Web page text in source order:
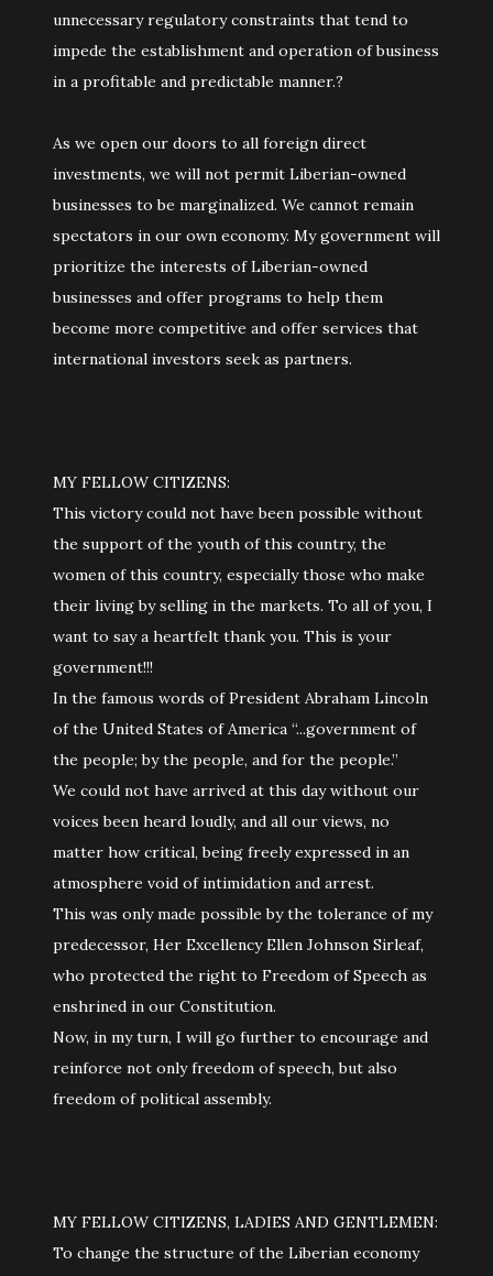
unnecessary regulatory constraints that tend to
impede the establishment and operation of business
in a profitable and predictable manner.?
As we open our doors to all foreign direct
investments, we will not permit Liberian-owned
businesses to be marginalized. We cannot remain
spectators in our own economy. My government will
prioritize the interests of Liberian-owned
businesses and offer programs to help them
become more competitive and offer services that
international investors seek as partners.
MY FELLOW CITIZENS:
This victory could not have been possible without
the support of the youth of this country, the
women of this country, especially those who make
their living by selling in the markets. To all of you, I
want to say a heartfelt thank you. This is your
government!!!
In the famous words of President Abraham Lincoln
of the United States of America “...government of
the people; by the people, and for the people.”
We could not have arrived at this day without our
voices been heard loudly, and all our views, no
matter how critical, being freely expressed in an
atmosphere void of intimidation and arrest.
This was only made possible by the tolerance of my
predecessor, Her Excellency Ellen Johnson Sirleaf,
who protected the right to Freedom of Speech as
enshrined in our Constitution.
Now, in my turn, I will go further to encourage and
reinforce not only freedom of speech, but also
freedom of political assembly.
MY FELLOW CITIZENS, LADIES AND GENTLEMEN:
To change the structure of the Liberian economy